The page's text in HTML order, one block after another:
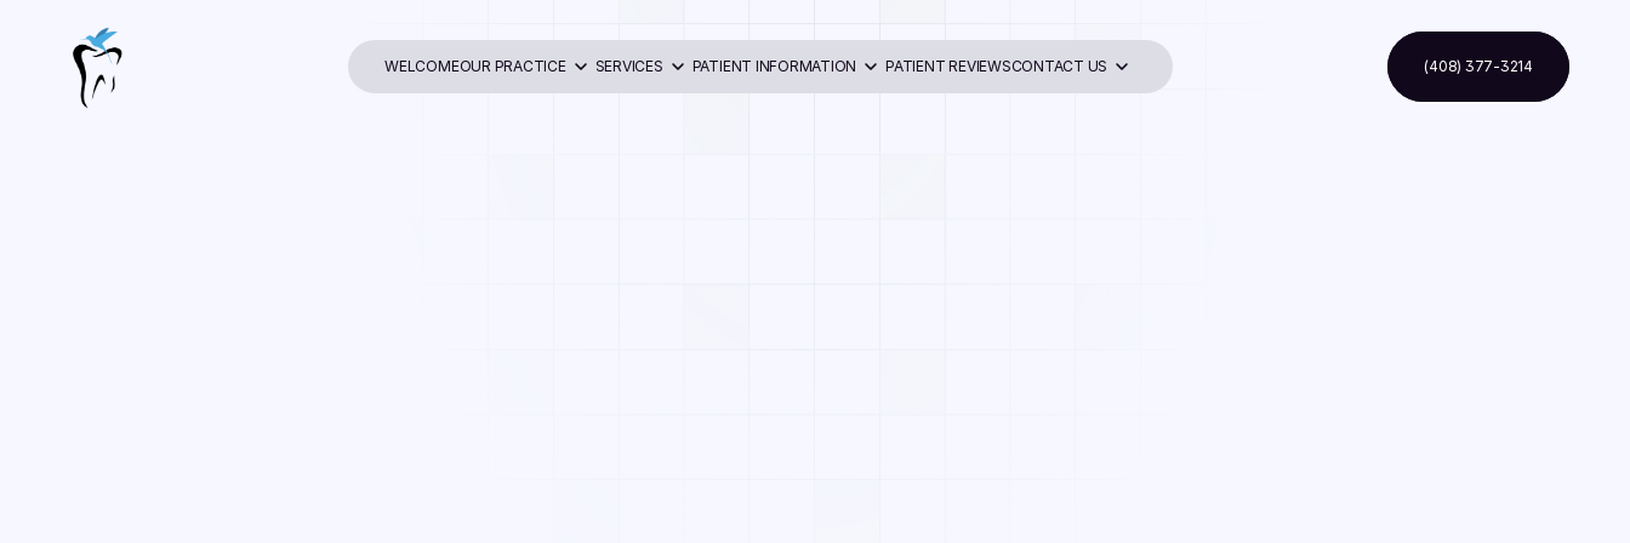
WELCOMEOUR PRACTICE SERVICES PATIENT INFORMATION PATIENT REVIEWSCONTACT US (408) 377-3214